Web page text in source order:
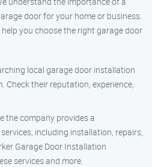
door for your home or business.
help you choose the right garage door
local garage door installation
Check their reputation, experience,
the company provides a
including installation, repairs,
Garage Door Installation
services and more.